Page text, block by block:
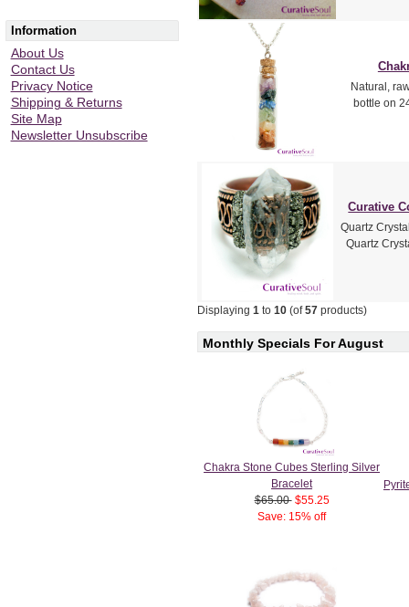
Information
About Us
Contact Us
Privacy Notice
Shipping & Returns
Site Map
Newsletter Unsubscribe
Natural,
bottle on
Curative
Quartz
Quartz
Displaying 1to 10(of57products)
Monthly Specials For August
Chakra Stone Cubes Sterling Silver
Bracelet
$65.00 $55.25
Save: 15% off